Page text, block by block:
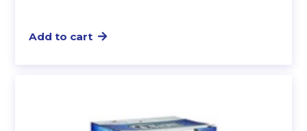
Add to cart